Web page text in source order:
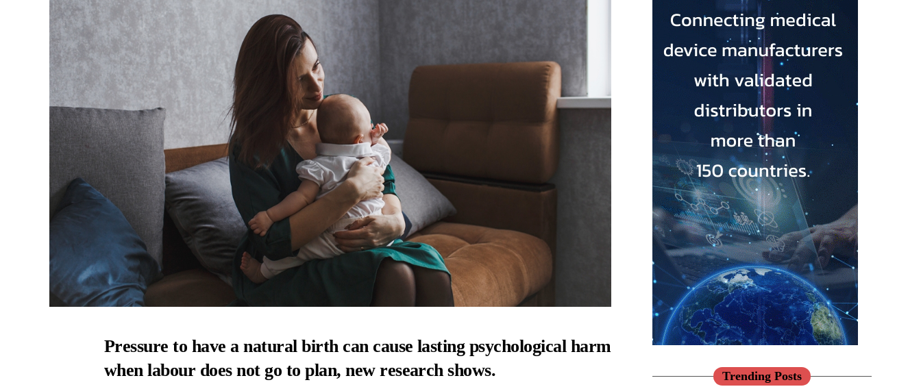
Pressure to have a natural birth can cause lasting psychological harm
when labour does not go to plan, new research shows.
Trending Posts